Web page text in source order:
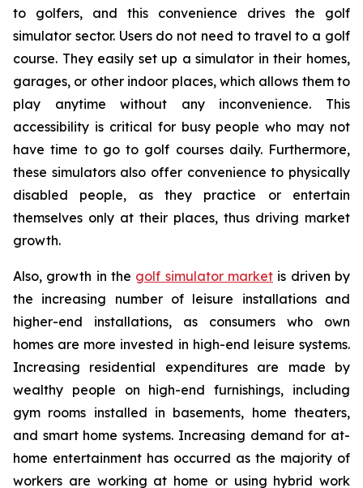
to golfers, and this convenience drives the golf
simulator sector. Users do not need to travel to a golf
course. They easily set up a simulator in their homes,
garages, or other indoor places, which allows them to
play anytime without any inconvenience. This
accessibility is critical for busy people who may not
have time to go to golf courses daily. Furthermore,
these simulators also offer convenience to physically
disabled people, as they practice or entertain
themselves only at their places, thus driving market
growth.
Also, growth in the golf simulator market is driven by
the increasing number of leisure installations and
higher-end installations, as consumers who own
homes are more invested in high-end leisure systems.
Increasing residential expenditures are made by
wealthy people on high-end furnishings, including
gym rooms installed in basements, home theaters,
and smart home systems. Increasing demand for at-
home entertainment has occurred as the majority of
workers are working at home or using hybrid work